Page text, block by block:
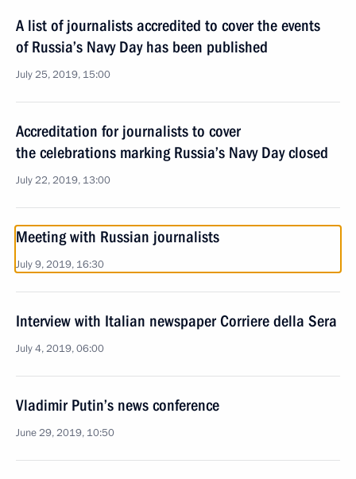
A list of journalists accredited to cover the events
of Russia’s Navy Day has been published
July 25, 2019, 15:00
Accreditation for journalists to cover
the celebrations marking Russia’s Navy Day closed
July 22, 2019, 13:00
Meeting with Russian journalists
July 9, 2019, 16:30
Interview with Italian newspaper Corriere della Sera
July 4, 2019, 06:00
Vladimir Putin’s news conference
June 29, 2019, 10:50